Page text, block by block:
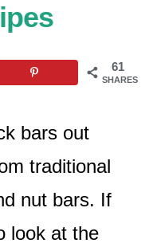
61
SHARES
bars out
traditional
nut bars. If
look at the